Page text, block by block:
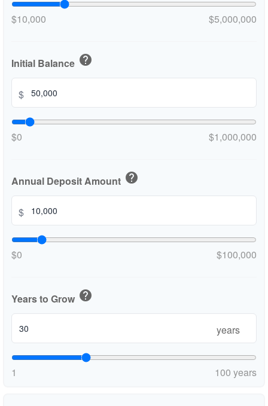
$10,000 $5,000,000
Initial Balance help
$
$0 $1,000,000
Annual Deposit Amount help
$
$0 $100,000
Years to Grow help
years
1 100 years